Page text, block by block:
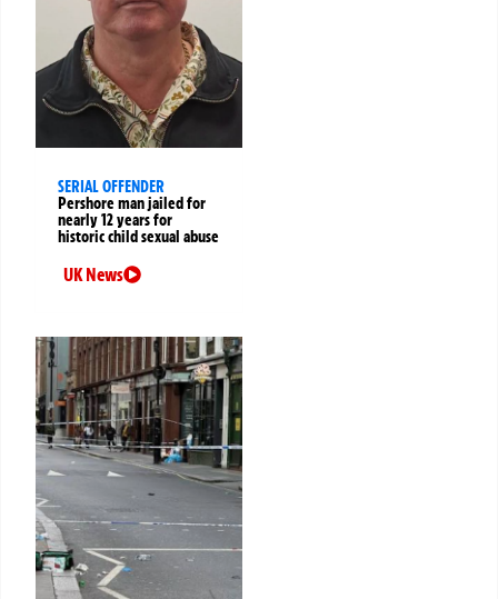
SERIAL OFFENDER
Pershore man jailed for
nearly 12 years for
historic child sexual abuse
UK News